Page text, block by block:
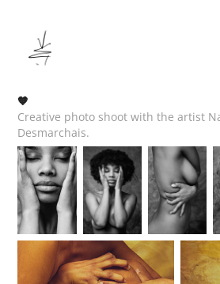
🧡
Creative photo shoot with the artist
Desmarchais.